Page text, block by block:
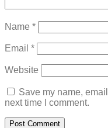
Name *
Email *
Website
Save my name,
next time I comment.